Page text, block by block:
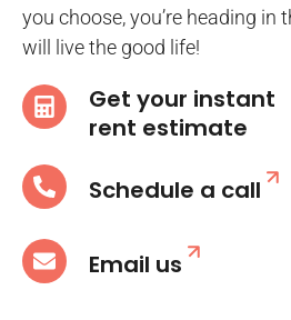
you choose, you’re heading in
will live the good life!
Get your instant
rent estimate
Schedule a call
Email us